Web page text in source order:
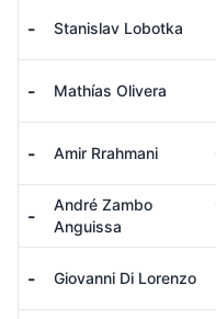
- Stanislav Lobotka
- Mathías Olivera
- Amir Rrahmani
-
André Zambo
Anguissa
- Giovanni Di Lorenzo